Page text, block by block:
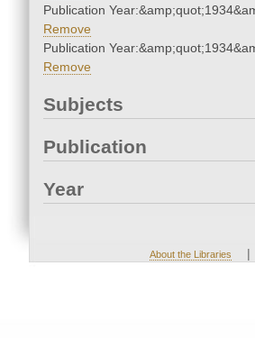
Publication
Remove
Publication
Remove
Subjects
Publication
Year
About the Libraries |